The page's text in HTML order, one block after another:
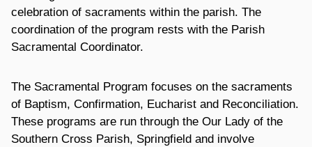
celebration of sacraments within the parish. The
coordination of the program rests with the Parish
Sacramental Coordinator.
The Sacramental Program focuses on the sacraments
of Baptism, Confirmation, Eucharist and Reconciliation.
These programs are run through the Our Lady of the
Southern Cross Parish, Springfield and involve